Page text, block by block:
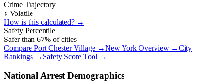
Crime Trajectory
↕️ Volatile
How is this calculated? →
Safety Percentile
Safer than 67% of cities
Compare Port Chester Village →New York Overview →City
Rankings → Safety Score Tool →
National Arrest Demographics